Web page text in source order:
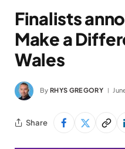
Finalists
Make a
Wales
By RHYS GREGORY
Share